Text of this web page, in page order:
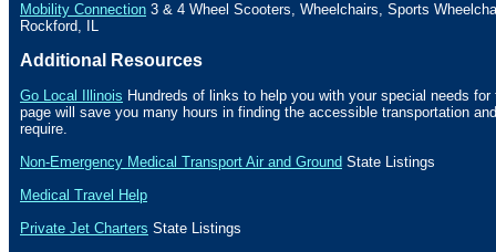
Mobility Connection 3 & 4 Wheel Scooters, Wheelchairs, Sports
Rockford, IL
Additional Resources
Go Local Illinois Hundreds of links to help you with your special needs
page will save you many hours in finding the accessible transportation
require.
Non-Emergency Medical Transport Air and Ground State Listings
Medical Travel Help
Private Jet Charters State Listings